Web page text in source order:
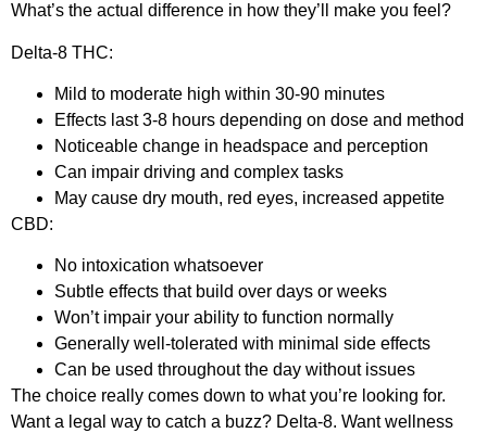
What’s the actual difference in how they’ll make you feel?
Delta-8 THC:
Mild to moderate high within 30-90 minutes
Effects last 3-8 hours depending on dose and method
Noticeable change in headspace and perception
Can impair driving and complex tasks
May cause dry mouth, red eyes, increased appetite
CBD:
No intoxication whatsoever
Subtle effects that build over days or weeks
Won’t impair your ability to function normally
Generally well-tolerated with minimal side effects
Can be used throughout the day without issues
The choice really comes down to what you’re looking for.
Want a legal way to catch a buzz? Delta-8. Want wellness